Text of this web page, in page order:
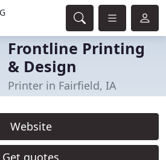
Frontline Printing
& Design
Printer in Fairfield, IA
Website
Get quotes